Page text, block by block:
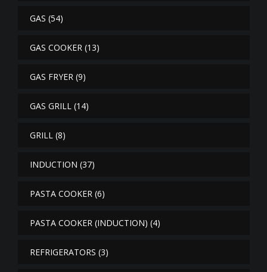
GAS (54)
GAS COOKER (13)
GAS FRYER (9)
GAS GRILL (14)
GRILL (8)
INDUCTION (37)
PASTA COOKER (6)
PASTA COOKER (INDUCTION) (4)
REFRIGERATORS (3)